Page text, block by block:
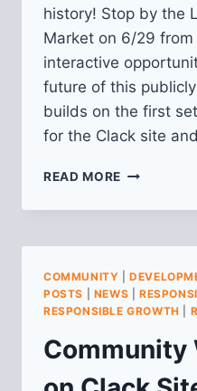
history! Stop by the
Market on 6/29
interactive
future of this
builds on the first
for the Clack site
READ MORE SECOND
FOR
SITE
PUBLIC
PLANNING
PROCESS
COMMUNITY |
POSTS
NEWS
RESPONSIBLE GROWTH
Community